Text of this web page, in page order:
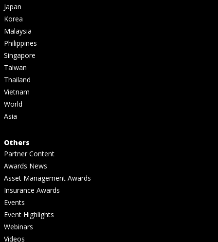
Japan
Korea
Malaysia
Philippines
Singapore
Taiwan
Thailand
Vietnam
World
Asia
Others
Partner Content
Awards News
Asset Management Awards
Insurance Awards
Events
Event Highlights
Webinars
Videos